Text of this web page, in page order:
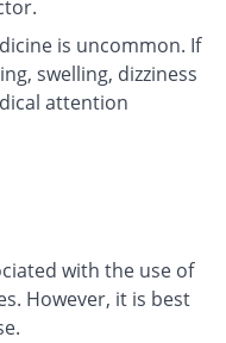
is uncommon. If
swelling, dizziness
attention
with the use of
However, it is best